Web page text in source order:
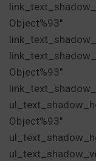
Object%93″
Object%93″
Object%93″